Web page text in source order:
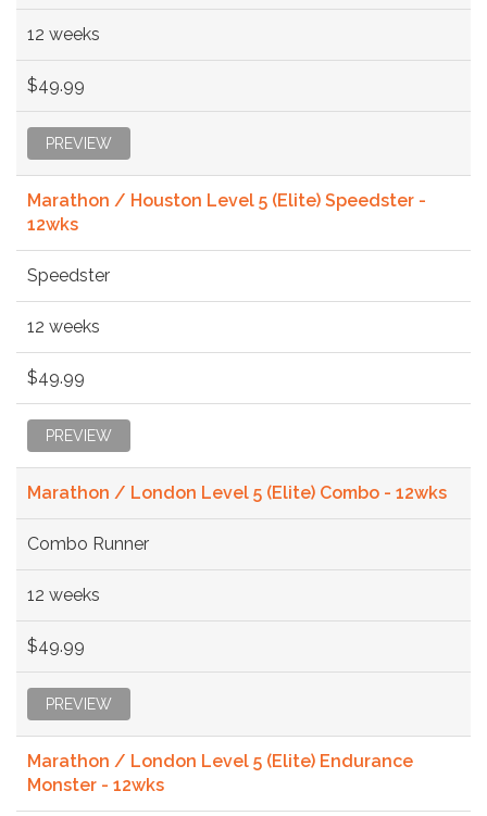
12 weeks
$49.99
PREVIEW
Marathon / Houston Level 5 (Elite) Speedster -
12wks
Speedster
12 weeks
$49.99
PREVIEW
Marathon / London Level 5 (Elite) Combo - 12wks
Combo Runner
12 weeks
$49.99
PREVIEW
Marathon / London Level 5 (Elite) Endurance
Monster - 12wks